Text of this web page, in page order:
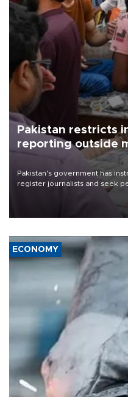
Pakistan restricts
reporting outside
Pakistan's government has
register journalists and seek
the country's three main
media groups over a threat to
ECONOMY